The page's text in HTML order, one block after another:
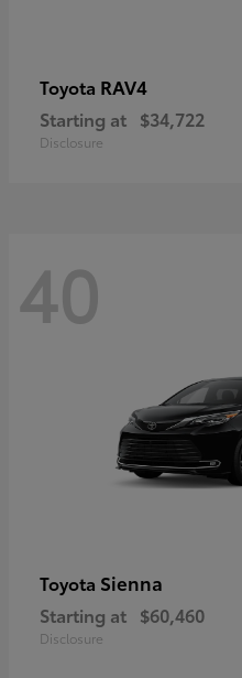
Toyota RAV4
Starting at $34,722
Disclosure
40
Toyota Sienna
Starting at $60,460
Disclosure